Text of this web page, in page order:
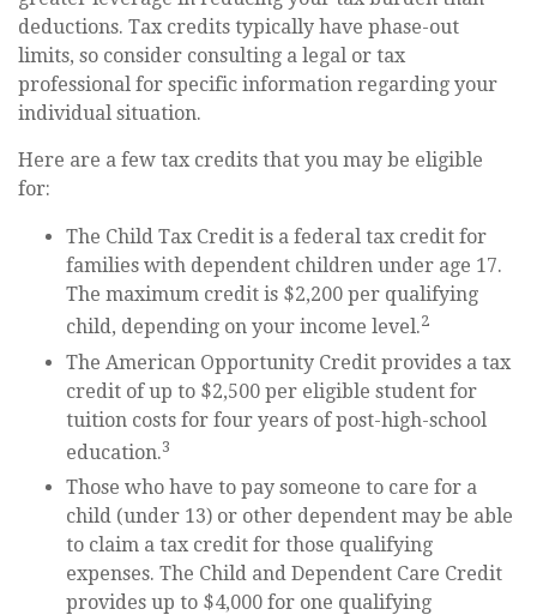
deductions. Tax credits typically have phase-out
limits, so consider consulting a legal or tax
professional for specific information regarding your
individual situation.
Here are a few tax credits that you may be eligible
for:
The Child Tax Credit is a federal tax credit for
families with dependent children under age 17.
The maximum credit is $2,200 per qualifying
child, depending on your income level.2
The American Opportunity Credit provides a tax
credit of up to $2,500 per eligible student for
tuition costs for four years of post-high-school
education.3
Those who have to pay someone to care for a
child (under 13) or other dependent may be able
to claim a tax credit for those qualifying
expenses. The Child and Dependent Care Credit
provides up to $4,000 for one qualifying